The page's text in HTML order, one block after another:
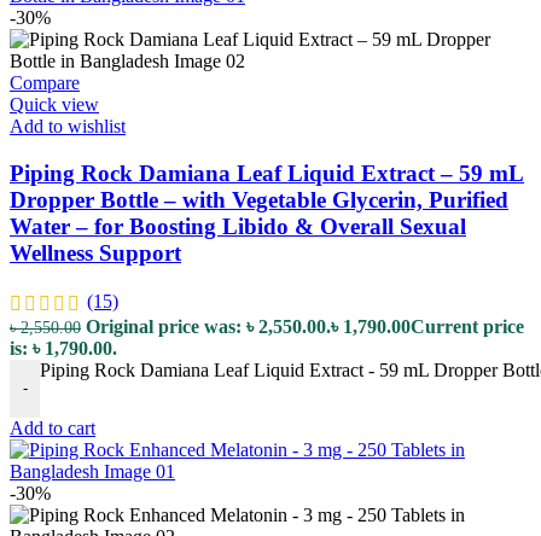
-30%
Compare
Quick view
Add to wishlist
Piping Rock Damiana Leaf Liquid Extract – 59 mL
Dropper Bottle – with Vegetable Glycerin, Purified
Water – for Boosting Libido & Overall Sexual
Wellness Support
(15)
৳2,550.00 Original price was: ৳ 2,550.00.৳ 1,790.00Current price
is: ৳ 1,790.00.
-
Piping Rock Damiana Leaf Liquid Extract - 59 mL Dropper
Add to cart
-30%